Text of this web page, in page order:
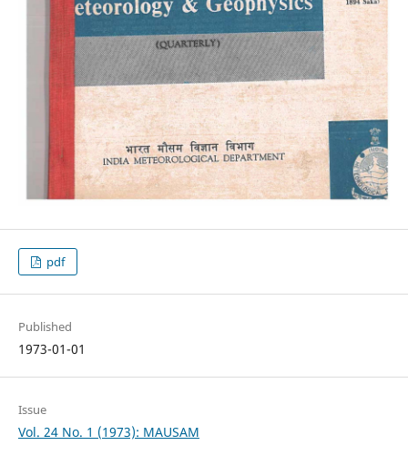
pdf
Published
1973-01-01
Issue
Vol. 24 No. 1 (1973): MAUSAM